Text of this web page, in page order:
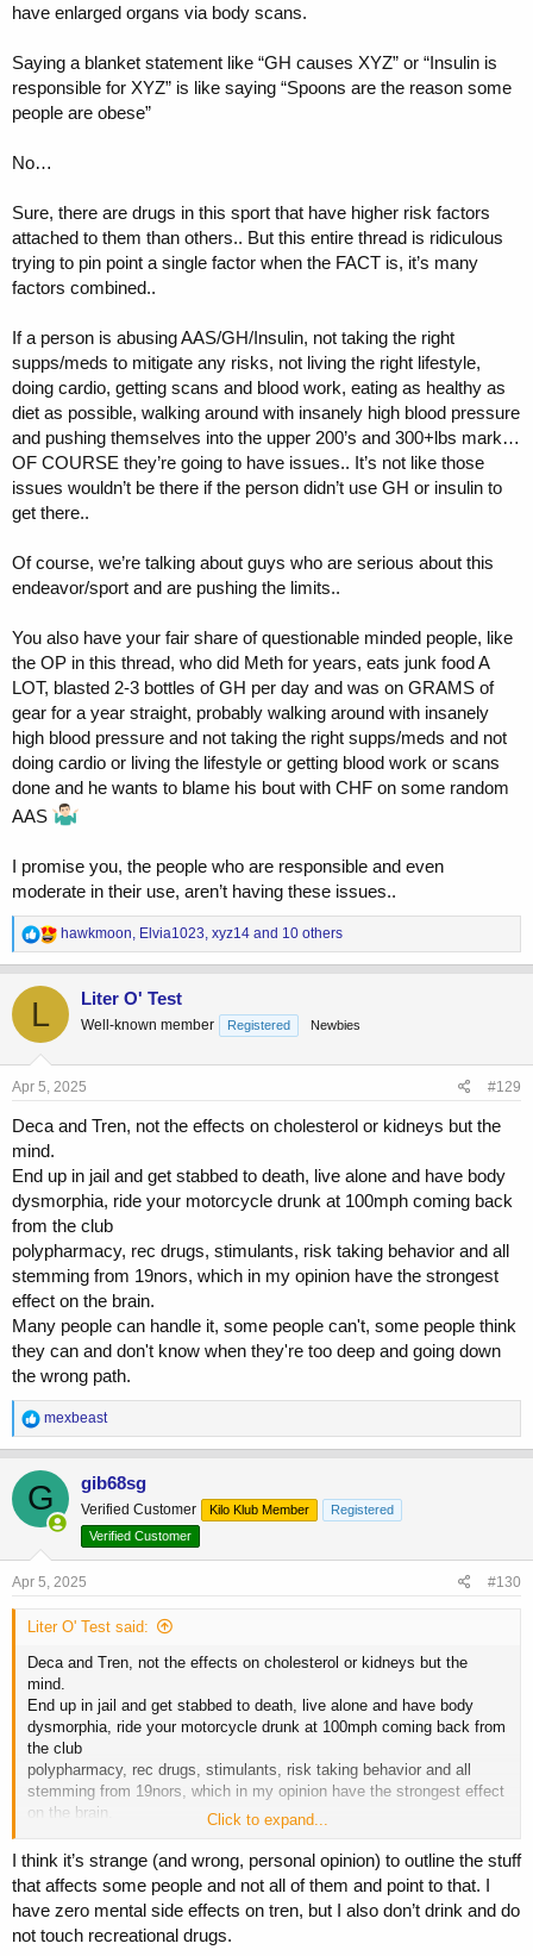
have enlarged organs via body scans.
Saying a blanket statement like “GH causes XYZ” or “Insulin is
responsible for XYZ” is like saying “Spoons are the reason some
people are obese”
No…
Sure, there are drugs in this sport that have higher risk factors
attached to them than others.. But this entire thread is ridiculous
trying to pin point a single factor when the FACT is, it’s many
factors combined..
If a person is abusing AAS/GH/Insulin, not taking the right
supps/meds to mitigate any risks, not living the right lifestyle,
doing cardio, getting scans and blood work, eating as healthy as
diet as possible, walking around with insanely high blood pressure
and pushing themselves into the upper 200’s and 300+lbs mark…
OF COURSE they’re going to have issues.. It’s not like those
issues wouldn’t be there if the person didn’t use GH or insulin to
get there..
Of course, we’re talking about guys who are serious about this
endeavor/sport and are pushing the limits..
You also have your fair share of questionable minded people, like
the OP in this thread, who did Meth for years, eats junk food A
LOT, blasted 2-3 bottles of GH per day and was on GRAMS of
gear for a year straight, probably walking around with insanely
high blood pressure and not taking the right supps/meds and not
doing cardio or living the lifestyle or getting blood work or scans
done and he wants to blame his bout with CHF on some random
AAS
I promise you, the people who are responsible and even
moderate in their use, aren’t having these issues..
R
e
a
c
n
s
hawkmoon, Elvia1023, xyz14 and 10 others
L Liter O' Test
Well-known member Registered Newbies
Apr 5, 2025 #129
Deca and Tren, not the effects on cholesterol or kidneys but the
mind.
End up in jail and get stabbed to death, live alone and have body
dysmorphia, ride your motorcycle drunk at 100mph coming back
from the club
polypharmacy, rec drugs, stimulants, risk taking behavior and all
stemming from 19nors, which in my opinion have the strongest
effect on the brain.
Many people can handle it, some people can't, some people think
they can and don't know when they're too deep and going down
the wrong path.
R
e
a
c
t
i
o
n
:
mexbeast
G gib68sg
Verified Customer Kilo Klub Member
Registered
Verified Customer
Apr 5, 2025 #130
Liter O' Test said:
Deca and Tren, not the effects on cholesterol or kidneys but the
mind.
End up in jail and get stabbed to death, live alone and have body
dysmorphia, ride your motorcycle drunk at 100mph coming back from
the club
polypharmacy, rec drugs, stimulants, risk taking behavior and all
stemming from 19nors, which in my opinion have the strongest effect
on the brain.
Many people can handle it, some people can't, some people think
they can and don't know when they're too deep and going down the
wrong path.
Click to expand...
I think it’s strange (and wrong, personal opinion) to outline the stuff
that affects some people and not all of them and point to that. I
have zero mental side effects on tren, but I also don’t drink and do
not touch recreational drugs.